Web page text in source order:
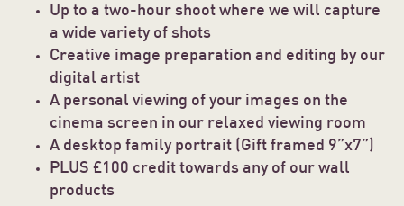
Up to a two-hour shoot where we will capture
a wide variety of shots
Creative image preparation and editing by our
digital artist
A personal viewing of your images on the
cinema screen in our relaxed viewing room
A desktop family portrait (Gift framed 9”x7”)
PLUS £100 credit towards any of our wall
products